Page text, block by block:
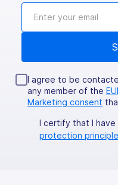
I agree to be
any member of the
Marketing consent
I certify that I have
protection